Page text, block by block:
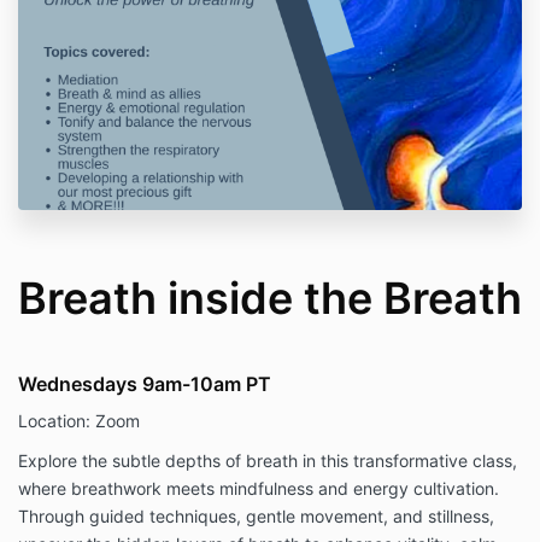
Breath inside the Breath
Wednesdays 9am-10am PT
Location: Zoom
Explore the subtle depths of breath in this transformative class,
where breathwork meets mindfulness and energy cultivation.
Through guided techniques, gentle movement, and stillness,